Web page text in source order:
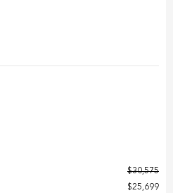
$30,575
$25,699